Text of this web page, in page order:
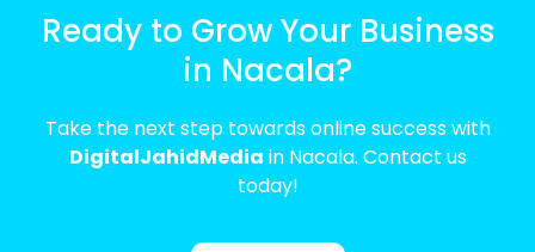
Ready to Grow Your Business
in Nacala?
Take the next step towards online success with
DigitalJahidMedia in Nacala. Contact us
today!